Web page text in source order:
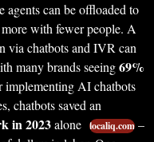
agents can be offloaded to
with fewer people. A
via chatbots and IVR can
many brands seeing69%
implementing AI chatbots
chatbots saved an
in 2023alone localiq.com –